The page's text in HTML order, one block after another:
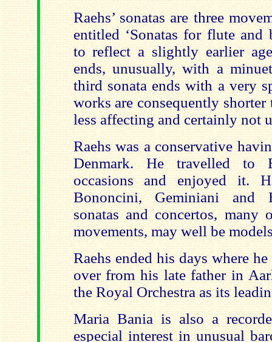
Raehs’ sonatas are three
entitled ‘Sonatas for flute and
to reflect a slightly earlier
ends, unusually, with a
third sonata ends with a very
works are consequently shorter
less affecting and certainly not
Raehs was a conservative
Denmark. He travelled to
occasions and enjoyed it.
Bononcini, Geminiani and
sonatas and concertos,
movements, may well be
Raehs ended his days where
over from his late father in
the Royal Orchestra as its
Maria Bania is also a
especial interest in unusual